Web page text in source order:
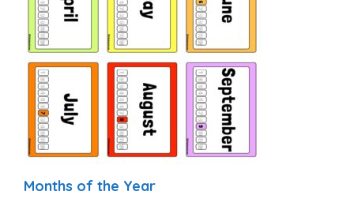
Months of the Year